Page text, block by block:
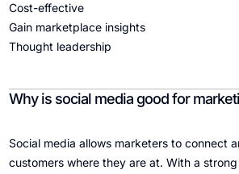
Cost-effective
Gain marketplace insights
Thought leadership
Why is social media good for
Social media allows marketers to connect
customers where they are at. With a